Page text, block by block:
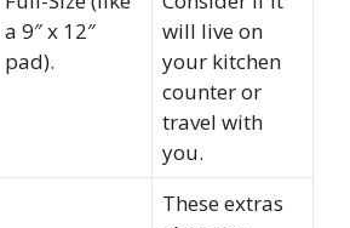
a 9″ x 12″
pad).
will live on
your kitchen
counter or
travel with
you.
These extras